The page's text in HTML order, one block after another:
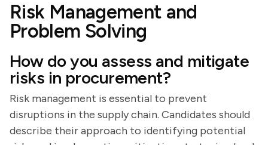
Risk Management and
Problem Solving
How do you assess and mitigate
risks in procurement?
Risk management is essential to prevent
disruptions in the supply chain. Candidates should
describe their approach to identifying potential